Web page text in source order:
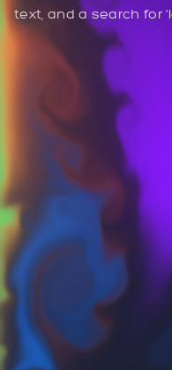
text, and a search for